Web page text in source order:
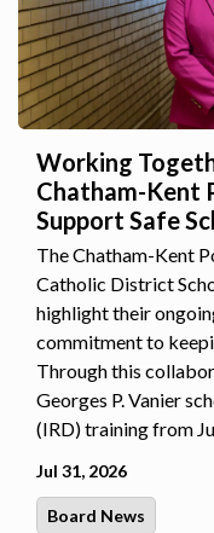
Working
Chatham-Kent
Support Safe
The Chatham-Kent
Catholic District
highlight their
commitment to
Through this
Georges P. Vanier
(IRD) training from
Jul 31, 2026
Board News